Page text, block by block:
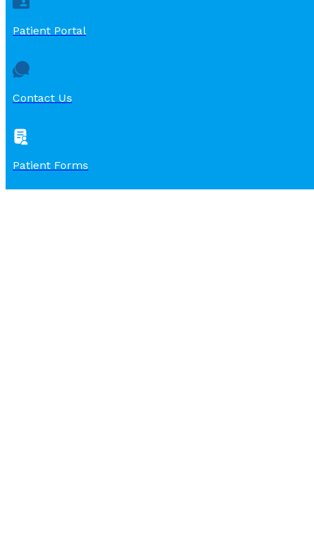
Patient Portal
Contact Us
Patient Forms